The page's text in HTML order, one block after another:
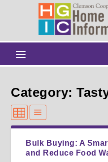
Category:
Bulk Buying: A
and Reduce Food